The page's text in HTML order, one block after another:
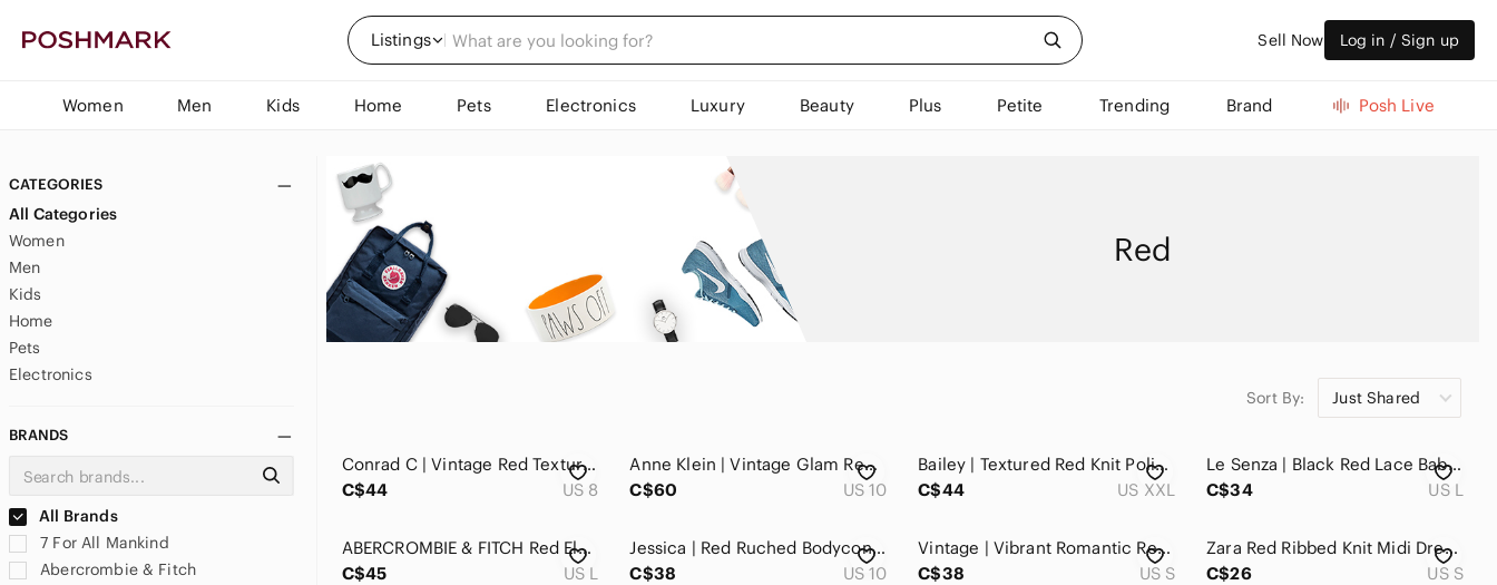
Listings Sell Now Log in / Sign up
Women Men Kids Home Pets Electronics Luxury Beauty Plus Petite Trending Brand Posh Live
CATEGORIES
All Categories
Women
Men
Kids
Home
Pets
Electronics
BRANDS
All Brands
7 For All Mankind
Abercrombie & Fitch
Red
Sort By: Just Shared
Conrad C | Vintage Red Textured Statement Jacket Zipper Front
C$44
US 8
Anne Klein | Vintage Glam Red Embellished Cuffs Cropped Jacket Zip Front
C$60
US 10
Bailey | Textured Red Knit Polished Cardigan
C$44
US XXL
Le Senza | Black Red Lace Baby Doll Top
C$34
US L
ABERCROMBIE & FITCH Red Elastic-Waist Lined Pants
C$45
US L
Jessica | Red Ruched Bodycon Knee Length Elegant Chic Dress
C$38
US 10
Vintage | Vibrant Romantic Red Peplum Blouse/ Jacket
C$38
US S
Zara Red Ribbed Knit Midi Dress Small Long Sleeve V-Neck Bodycon Minimalist
C$26
US S